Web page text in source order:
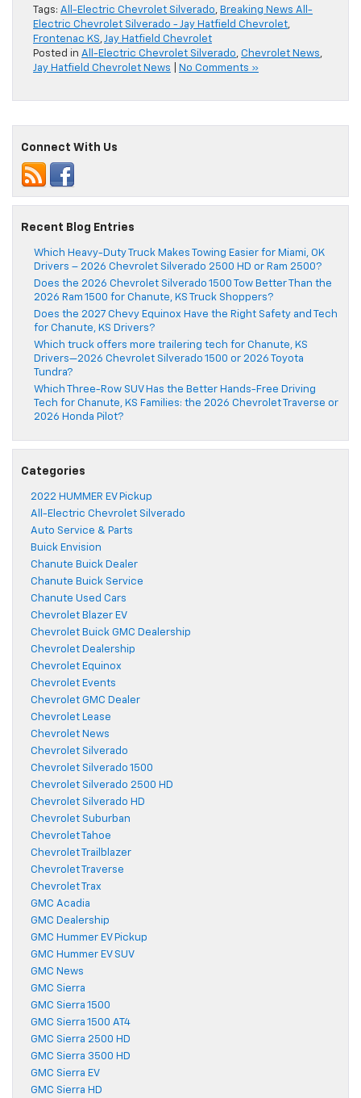
Tags: All-Electric Chevrolet Silverado, Breaking News All-
Electric Chevrolet Silverado - Jay Hatfield Chevrolet,
Frontenac KS,Jay Hatfield Chevrolet
Posted in All-Electric Chevrolet Silverado, Chevrolet News,
Jay Hatfield Chevrolet News
No Comments »
Connect With Us
Recent Blog Entries
Which Heavy-Duty Truck Makes Towing Easier for Miami, OK
Drivers – 2026 Chevrolet Silverado 2500 HD or Ram 2500?
Does the 2026 Chevrolet Silverado 1500 Tow Better Than the
2026 Ram 1500 for Chanute, KS Truck Shoppers?
Does the 2027 Chevy Equinox Have the Right Safety and Tech
for Chanute, KS Drivers?
Which truck offers more trailering tech for Chanute, KS
Drivers—2026 Chevrolet Silverado 1500 or 2026 Toyota
Tundra?
Which Three-Row SUV Has the Better Hands-Free Driving
Tech for Chanute, KS Families: the 2026 Chevrolet Traverse or
2026 Honda Pilot?
Categories
2022 HUMMER EV Pickup
All-Electric Chevrolet Silverado
Auto Service & Parts
Buick Envision
Chanute Buick Dealer
Chanute Buick Service
Chanute Used Cars
Chevrolet Blazer EV
Chevrolet Buick GMC Dealership
Chevrolet Dealership
Chevrolet Equinox
Chevrolet Events
Chevrolet GMC Dealer
Chevrolet Lease
Chevrolet News
Chevrolet Silverado
Chevrolet Silverado 1500
Chevrolet Silverado 2500 HD
Chevrolet Silverado HD
Chevrolet Suburban
Chevrolet Tahoe
Chevrolet Trailblazer
Chevrolet Traverse
Chevrolet Trax
GMC Acadia
GMC Dealership
GMC Hummer EV Pickup
GMC Hummer EV SUV
GMC News
GMC Sierra
GMC Sierra 1500
GMC Sierra 1500 AT4
GMC Sierra 2500 HD
GMC Sierra 3500 HD
GMC Sierra EV
GMC Sierra HD